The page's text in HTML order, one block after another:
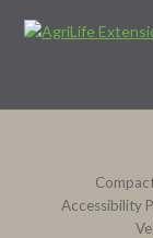
Accessibility